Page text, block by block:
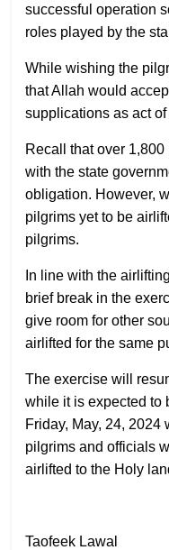
successful operation
roles played by the
While wishing the
that Allah would
supplications as act of
Recall that over
with the state
obligation. However,
pilgrims yet to be
pilgrims.
In line with the
brief break in the
give room for other
airlifted for the same
The exercise will
while it is expected to
Friday, May, 24, 2024
pilgrims and officials
airlifted to the Holy
Taofeek Lawal